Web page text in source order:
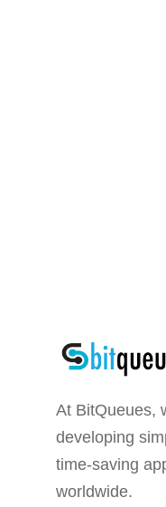
At BitQueues,
developing
time-saving
worldwide.